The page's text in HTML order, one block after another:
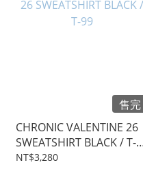
售完
CHRONIC VALENTINE 26
SWEATSHIRT BLACK / T-
99
NT$3,280